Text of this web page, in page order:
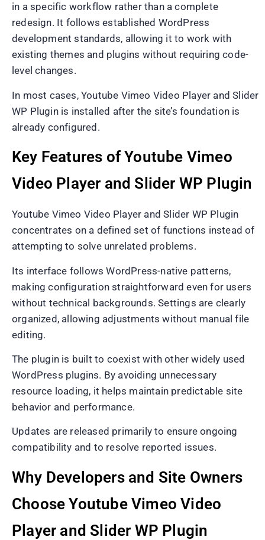
in a specific workflow rather than a complete
redesign. It follows established WordPress
development standards, allowing it to work with
existing themes and plugins without requiring code-
level changes.
In most cases, Youtube Vimeo Video Player and Slider
WP Plugin is installed after the site’s foundation is
already configured.
Key Features of Youtube Vimeo
Video Player and Slider WP Plugin
Youtube Vimeo Video Player and Slider WP Plugin
concentrates on a defined set of functions instead of
attempting to solve unrelated problems.
Its interface follows WordPress-native patterns,
making configuration straightforward even for users
without technical backgrounds. Settings are clearly
organized, allowing adjustments without manual file
editing.
The plugin is built to coexist with other widely used
WordPress plugins. By avoiding unnecessary
resource loading, it helps maintain predictable site
behavior and performance.
Updates are released primarily to ensure ongoing
compatibility and to resolve reported issues.
Why Developers and Site Owners
Choose Youtube Vimeo Video
Player and Slider WP Plugin